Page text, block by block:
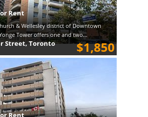
Rent
& Wellesley district of Downtown
Tower offers one and two...
$1,850
Street, Toronto
Rent